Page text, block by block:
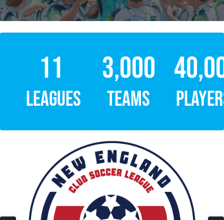
11
LEAGUES
3,000
TEAMS